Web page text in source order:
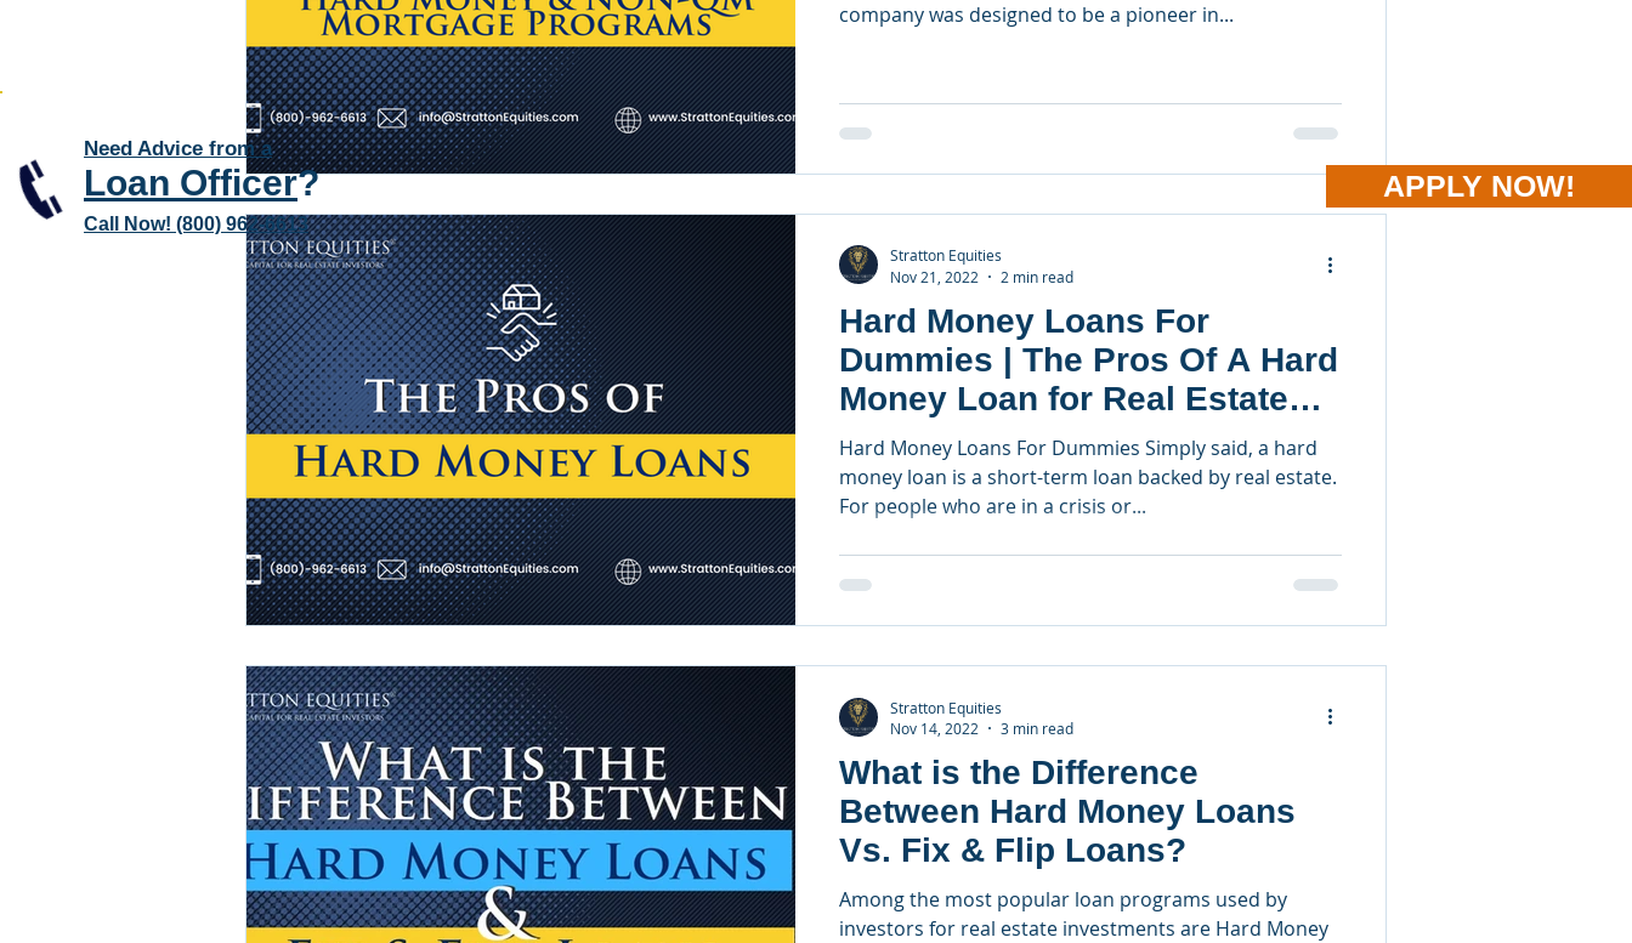
APPLY NOW!
Need Advice from a
Loan Officer?
Call Now! (800) 962-6613
company was designed to be a pioneer in...
Hard Money Loans For
Dummies | The Pros Of A Hard
Money Loan for Real Estate
Investors
Hard Money Loans For Dummies Simply said, a hard
money loan is a short-term loan backed by real estate.
For people who are in a crisis or...
Stratton Equities
Nov 21, 2022
2 min read
What is the Difference
Between Hard Money Loans
Vs. Fix & Flip Loans?
Among the most popular loan programs used by
investors for real estate investments are Hard Money
Stratton Equities
Nov 14, 2022
3 min read